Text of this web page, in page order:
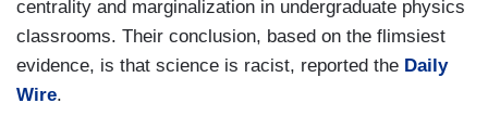
centrality and marginalization in undergraduate physics
classrooms. Their conclusion, based on the flimsiest
evidence, is that science is racist, reported the Daily
Wire.